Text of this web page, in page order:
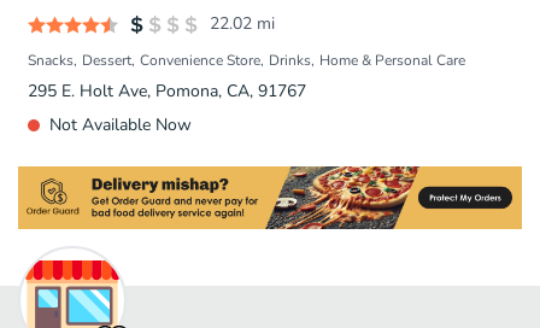
22.02 mi
Snacks Dessert Convenience Store Drinks Home & Personal Care
295 E. Holt Ave, Pomona, CA, 91767
Not Available Now